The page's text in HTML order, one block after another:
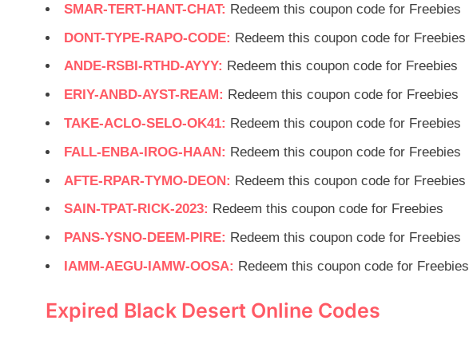
SMAR-TERT-HANT-CHAT: Redeem this coupon code for Freebies
DONT-TYPE-RAPO-CODE: Redeem this coupon code for Freebies
ANDE-RSBI-RTHD-AYYY: Redeem this coupon code for Freebies
ERIY-ANBD-AYST-REAM: Redeem this coupon code for Freebies
TAKE-ACLO-SELO-OK41: Redeem this coupon code for Freebies
FALL-ENBA-IROG-HAAN: Redeem this coupon code for Freebies
AFTE-RPAR-TYMO-DEON: Redeem this coupon code for Freebies
SAIN-TPAT-RICK-2023: Redeem this coupon code for Freebies
PANS-YSNO-DEEM-PIRE: Redeem this coupon code for Freebies
IAMM-AEGU-IAMW-OOSA: Redeem this coupon code for Freebies
Expired Black Desert Online Codes